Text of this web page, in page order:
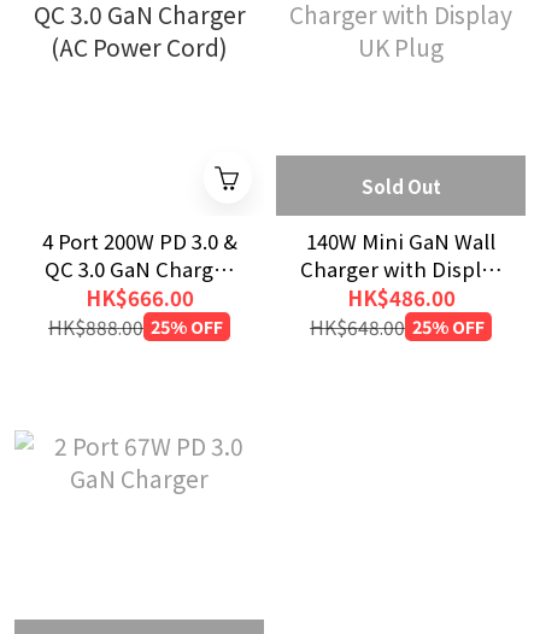
4 Port 200W PD 3.0 &
QC 3.0 GaN Charger
(AC Power Cord)
HK$666.00
HK$888.00 25% OFF
Sold Out
140W Mini GaN Wall
Charger with Display
UK Plug
HK$486.00
HK$648.00 25% OFF